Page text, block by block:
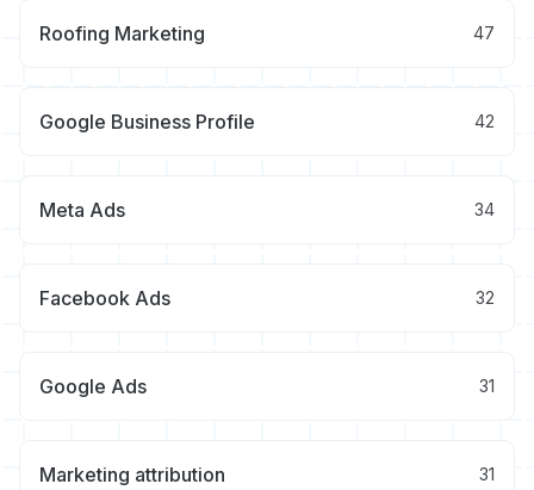
Roofing Marketing 47
Google Business Profile 42
Meta Ads 34
Facebook Ads 32
Google Ads 31
Marketing attribution 31